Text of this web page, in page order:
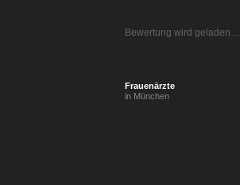
Bewertung wird geladen…
Frauenärzte
in München